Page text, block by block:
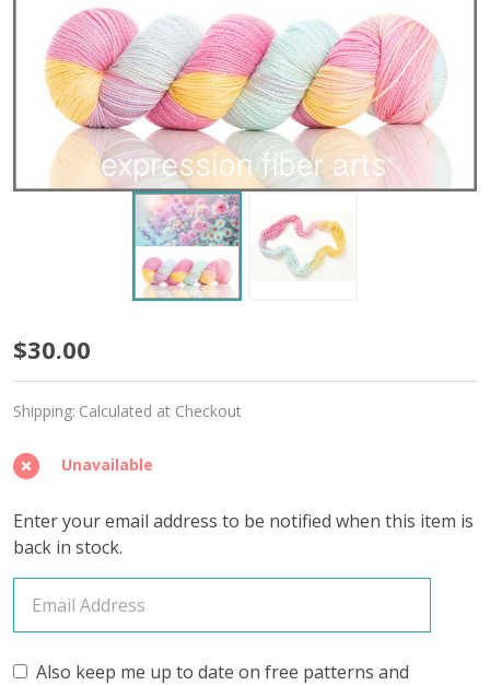
Dreamstate
'STARLIGHT'
FINGERING
$30.00
Shipping: Calculated at Checkout
Unavailable
Enter your email address to be notified when this item is
back in stock.
Also keep me up to date on free patterns and